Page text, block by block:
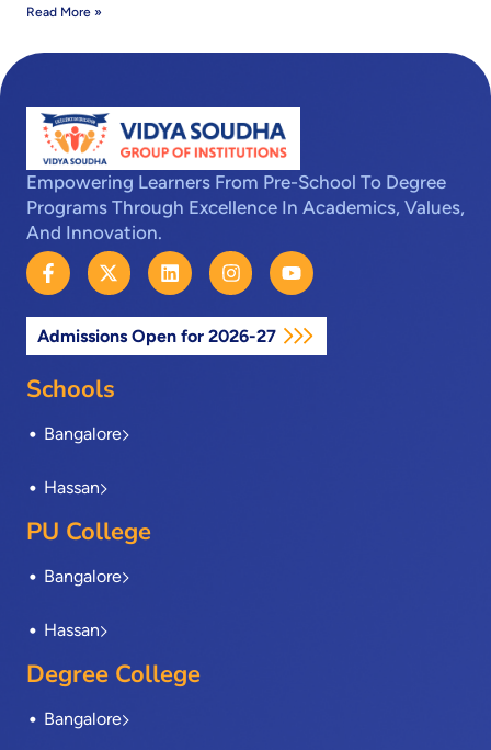
Read More »
Empowering Learners From Pre-School To Degree
Programs Through Excellence In Academics, Values,
And Innovation.
F
a
c
e
b
o
o
k
f
X
-
t
w
i
t
e
L
i
n
k
e
d
I
n
s
t
a
g
Y
o
u
t
u
b
Admissions Open for 2026-27
Schools
Bangalore
Hassan
PU College
Bangalore
Hassan
Degree College
Bangalore